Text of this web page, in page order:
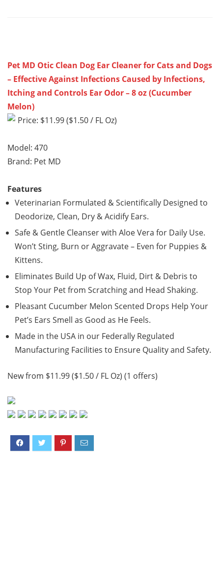
Pet MD Otic Clean Dog Ear Cleaner for Cats and Dogs
– Effective Against Infections Caused by Infections,
Itching and Controls Ear Odor – 8 oz (Cucumber
Melon)
Price: $11.99 ($1.50 / FL Oz)
Model: 470
Brand: Pet MD
Features
Veterinarian Formulated & Scientifically Designed to
Deodorize, Clean, Dry & Acidify Ears.
Safe & Gentle Cleanser with Aloe Vera for Daily Use.
Won’t Sting, Burn or Aggravate – Even for Puppies &
Kittens.
Eliminates Build Up of Wax, Fluid, Dirt & Debris to
Stop Your Pet from Scratching and Head Shaking.
Pleasant Cucumber Melon Scented Drops Help Your
Pet’s Ears Smell as Good as He Feels.
Made in the USA in our Federally Regulated
Manufacturing Facilities to Ensure Quality and Safety.
New from $11.99 ($1.50 / FL Oz) (1 offers)